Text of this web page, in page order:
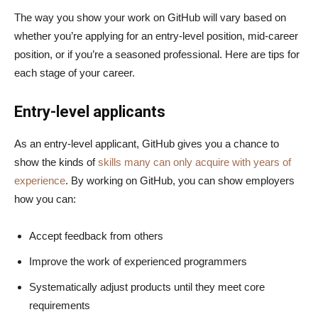
The way you show your work on GitHub will vary based on
whether you’re applying for an entry-level position, mid-career
position, or if you’re a seasoned professional. Here are tips for
each stage of your career.
Entry-level applicants
As an entry-level applicant, GitHub gives you a chance to
show the kinds ofskills many can only acquire with years of
experience. By working on GitHub, you can show employers
how you can:
Accept feedback from others
Improve the work of experienced programmers
Systematically adjust products until they meet core
requirements